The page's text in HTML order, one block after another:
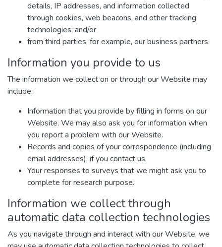
details, IP addresses, and information collected
through cookies, web beacons, and other tracking
technologies; and/or
from third parties, for example, our business partners.
Information you provide to us
The information we collect on or through our Website may
include:
Information that you provide by filling in forms on our
Website. We may also ask you for information when
you report a problem with our Website.
Records and copies of your correspondence (including
email addresses), if you contact us.
Your responses to surveys that we might ask you to
complete for research purpose.
Information we collect through
automatic data collection technologies
As you navigate through and interact with our Website, we